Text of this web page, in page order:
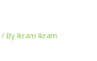
/ By Ikram Ikram